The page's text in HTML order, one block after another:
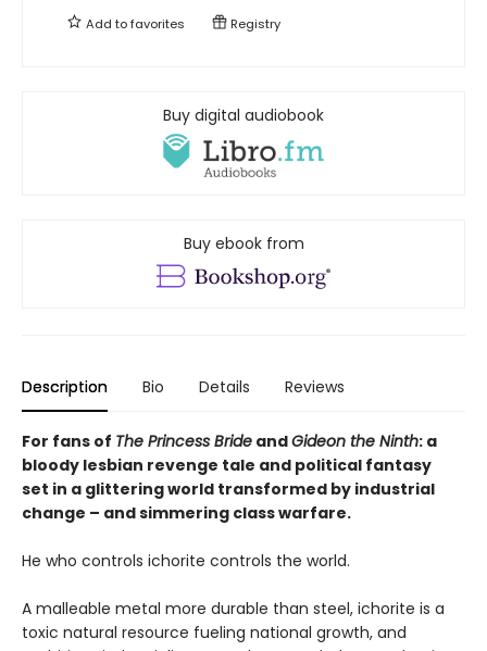
Add tofavorites Registry
Buy digital audiobook
Buy ebook from
Description Bio Details Reviews
For fans of The Princess Bride andGideon the Ninth: a
bloody lesbian revenge tale and political fantasy
set in a glittering world transformed by industrial
change – and simmering class warfare.
He who controls ichorite controls the world.
A malleable metal more durable than steel, ichorite is a
toxic natural resource fueling national growth, and